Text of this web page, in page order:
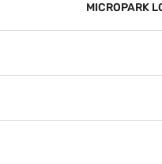
MICROPARK